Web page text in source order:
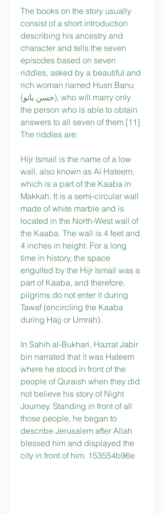
The books on the story usually
consist of a short introduction
describing his ancestry and
character and tells the seven
episodes based on seven
riddles, asked by a beautiful and
rich woman named Husn Banu
(حسن بانو), who will marry only
the person who is able to obtain
answers to all seven of them.[11]
The riddles are:
Hijr Ismail is the name of a low
wall, also known as Al Hateem,
which is a part of the Kaaba in
Makkah. It is a semi-circular wall
made of white marble and is
located in the North-West wall of
the Kaaba. The wall is 4 feet and
4 inches in height. For a long
time in history, the space
engulfed by the Hijr Ismail was a
part of Kaaba, and therefore,
pilgrims do not enter it during
Tawaf (encircling the Kaaba
during Hajj or Umrah).
In Sahih al-Bukhari, Hazrat Jabir
bin narrated that it was Hateem
where he stood in front of the
people of Quraish when they did
not believe his story of Night
Journey. Standing in front of all
those people, he began to
describe Jerusalem after Allah
blessed him and displayed the
city in front of him. 153554b96e